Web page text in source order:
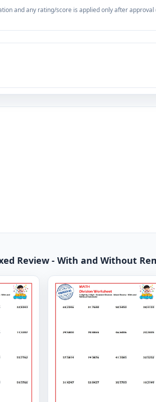
and any rating/score is applied only after approval
Review - With and Without